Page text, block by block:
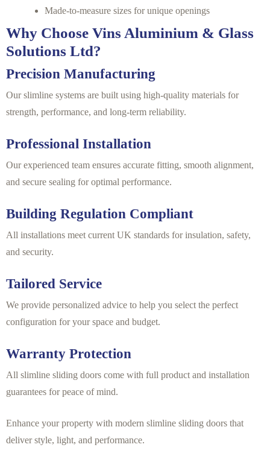
Made-to-measure sizes for unique openings
Why Choose Vins Aluminium & Glass
Solutions Ltd?
Precision Manufacturing
Our slimline systems are built using high-quality materials for
strength, performance, and long-term reliability.
Professional Installation
Our experienced team ensures accurate fitting, smooth alignment,
and secure sealing for optimal performance.
Building Regulation Compliant
All installations meet current UK standards for insulation, safety,
and security.
Tailored Service
We provide personalized advice to help you select the perfect
configuration for your space and budget.
Warranty Protection
All slimline sliding doors come with full product and installation
guarantees for peace of mind.
Enhance your property with modern slimline sliding doors that
deliver style, light, and performance.